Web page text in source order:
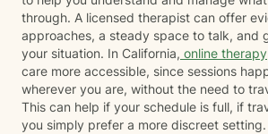
through. A licensed therapist can offer
approaches, a steady space to talk, and
your situation. In California, online therapy
care more accessible, since sessions
wherever you are, without the need to
This can help if your schedule is full, if
you simply prefer a more discreet setting.